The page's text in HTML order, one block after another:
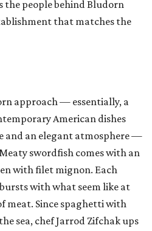
the people behind Bludorn
that matches the
approach — essentially, a
American dishes
and an elegant atmosphere —
swordfish comes with an
with filet mignon. Each
with what seem like at
meat. Since spaghetti with
sea, chef Jarrod Zifchak ups